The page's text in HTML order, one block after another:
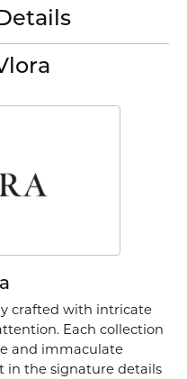
crafted with intricate
Each collection
and immaculate
in the signature details